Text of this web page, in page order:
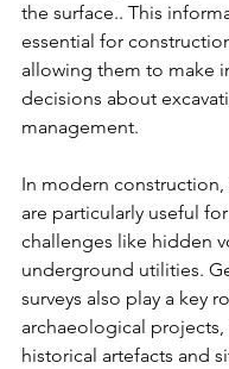
the surface.. This
essential for
allowing them to make
decisions about
management.
In modern construction,
are particularly useful
challenges like hidden
underground utilities.
surveys also play a key
archaeological
historical artefacts and